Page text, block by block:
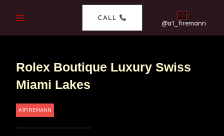
CALL
@a1_firemann
Rolex Boutique Luxury Swiss
Miami Lakes
A1FIREMANN